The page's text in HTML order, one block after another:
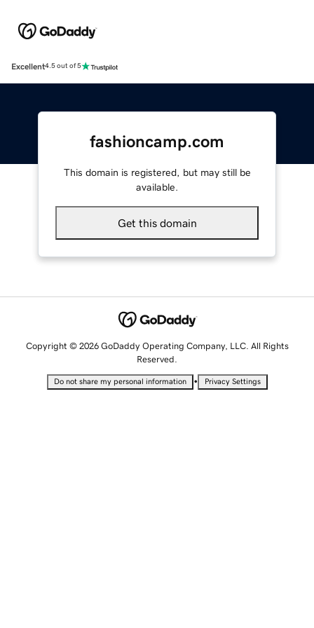
Excellent4.5 out of 5
fashioncamp.com
This domain is registered, but may still be
available.
Get this domain
Copyright © 2026 GoDaddy Operating Company, LLC. All Rights
Reserved.
Do not share my personal information • Privacy Settings